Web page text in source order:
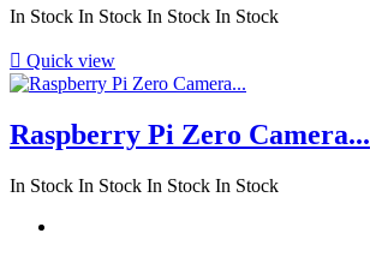
In Stock In Stock In Stock In Stock
 Quick view
Raspberry Pi Zero Camera...
In Stock In Stock In Stock In Stock